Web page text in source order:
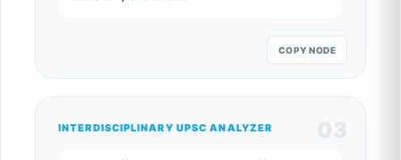
COPY NODE
INTERDISCIPLINARY UPSC ANALYZER